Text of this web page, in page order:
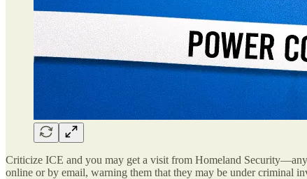
Criticize ICE and you may get a visit from Homeland
online or by email, warning them that they may be under criminal